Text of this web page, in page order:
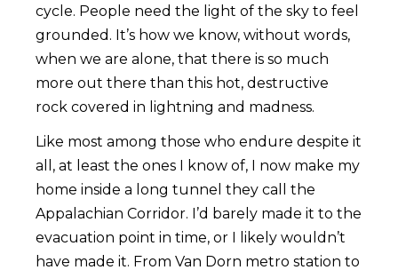
cycle. People need the light of the sky to feel
grounded. It’s how we know, without words,
when we are alone, that there is so much
more out there than this hot, destructive
rock covered in lightning and madness.
Like most among those who endure despite it
all, at least the ones I know of, I now make my
home inside a long tunnel they call the
Appalachian Corridor. I’d barely made it to the
evacuation point in time, or I likely wouldn’t
have made it. From Van Dorn metro station to